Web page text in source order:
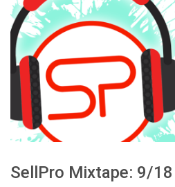
SellPro Mixtape: 9/18